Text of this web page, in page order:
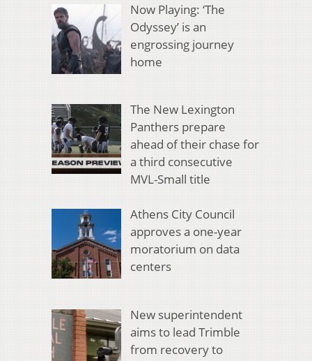
Now Playing: ‘The
Odyssey’ is an
engrossing journey
home
The New Lexington
Panthers prepare
ahead of their chase for
a third consecutive
MVL-Small title
Athens City Council
approves a one-year
moratorium on data
centers
New superintendent
aims to lead Trimble
from recovery to